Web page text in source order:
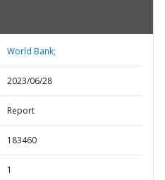
World Bank;
2023/06/28
Report
183460
1